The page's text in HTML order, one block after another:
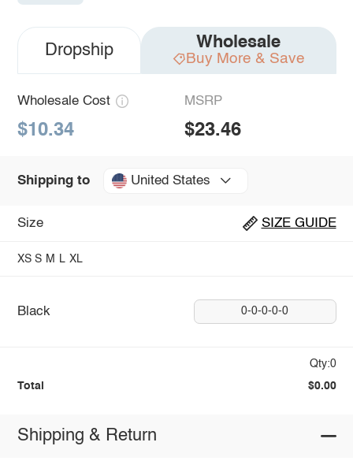
Dropship Wholesale
Buy More & Save
Wholesale Cost
$10.34
MSRP
$23.46
Shipping to United States
Size SIZE GUIDE
XS S M L XL
Black 0-0-0-0-0
Qty:0
Total $0.00
Shipping & Return